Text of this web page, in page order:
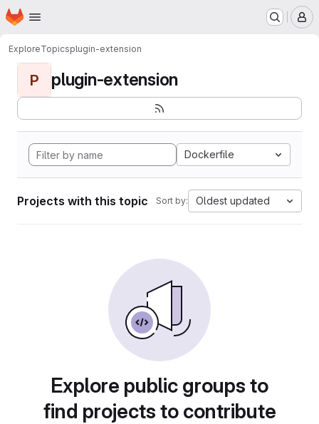
Skip to main content
Homepage
ExploreTopicsplugin-extension
P plugin-extension
Dockerfile
Projects with this topic Sort by: Oldest updated
Explore public groups to
find projects to contribute